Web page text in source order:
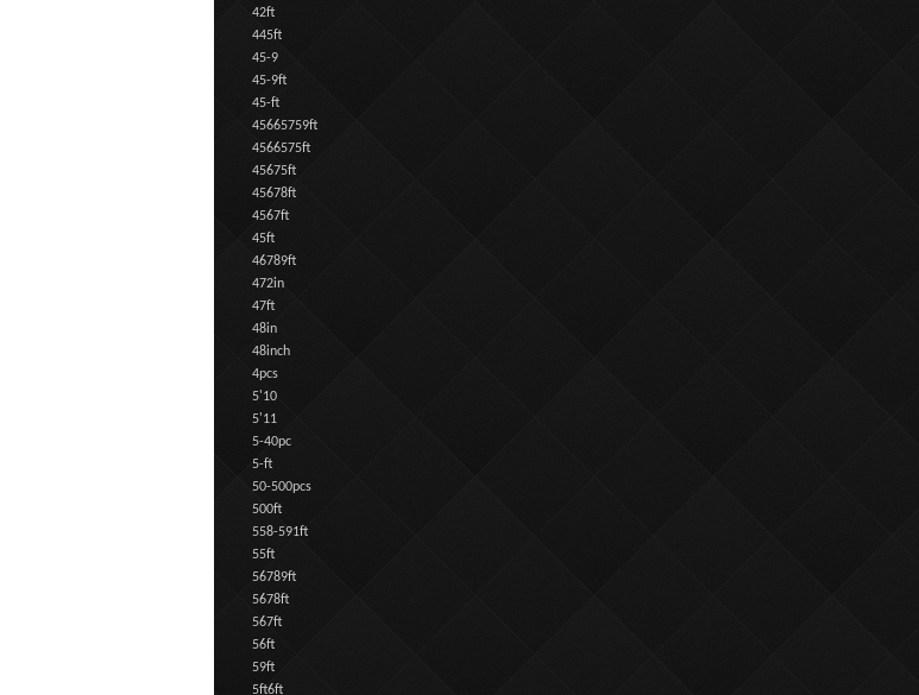
42ft
445ft
45-9
45-9ft
45-ft
45665759ft
4566575ft
45675ft
45678ft
4567ft
45ft
46789ft
472in
47ft
48in
48inch
4pcs
5'10
5'11
5-40pc
5-ft
50-500pcs
500ft
558-591ft
55ft
56789ft
5678ft
567ft
56ft
59ft
5ft6ft